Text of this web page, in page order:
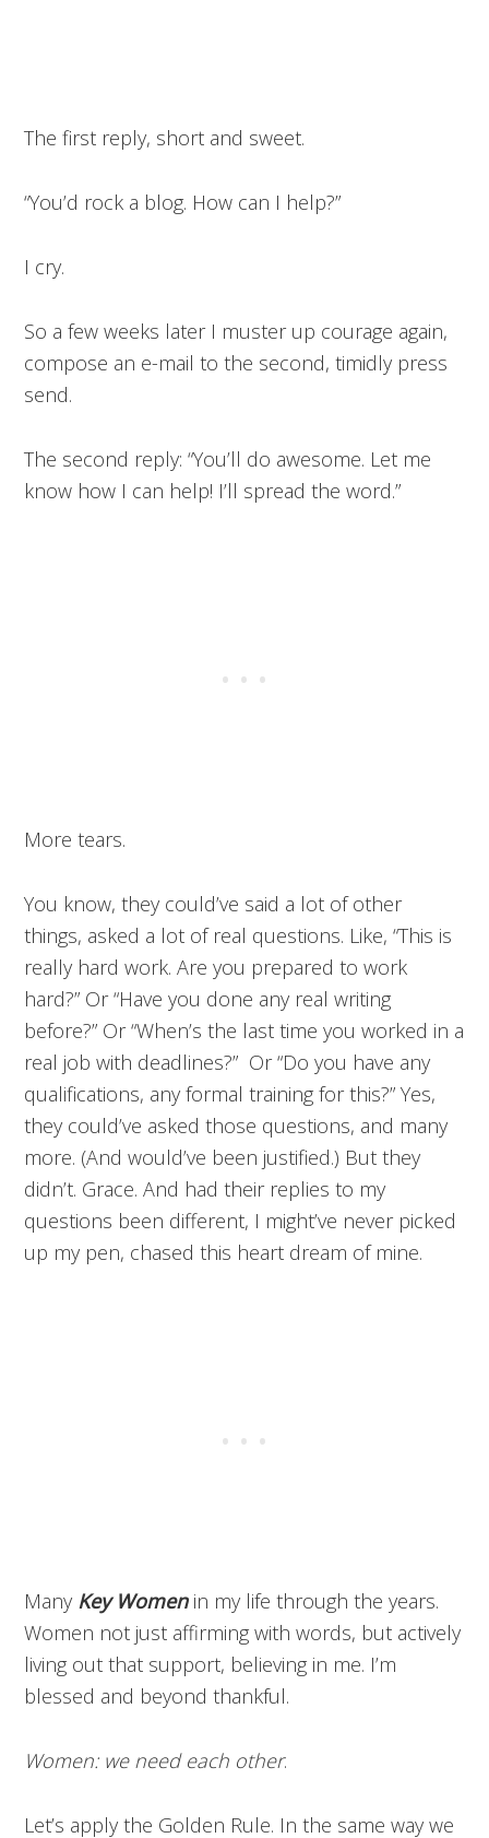
The first reply, short and sweet.
“You’d rock a blog. How can I help?”
I cry.
So a few weeks later I muster up courage again,
compose an e-mail to the second, timidly press
send.
The second reply: “You’ll do awesome. Let me
know how I can help! I’ll spread the word.”
More tears.
You know, they could’ve said a lot of other
things, asked a lot of real questions. Like, “This is
really hard work. Are you prepared to work
hard?” Or “Have you done any real writing
before?” Or “When’s the last time you worked in a
real job with deadlines?” Or “Do you have any
qualifications, any formal training for this?” Yes,
they could’ve asked those questions, and many
more. (And would’ve been justified.) But they
didn’t. Grace. And had their replies to my
questions been different, I might’ve never picked
up my pen, chased this heart dream of mine.
Many Key Womenin my life through the years.
Women not just affirming with words, but actively
living out that support, believing in me. I’m
blessed and beyond thankful.
Women: we need each other.
Let’s apply the Golden Rule. In the same way we